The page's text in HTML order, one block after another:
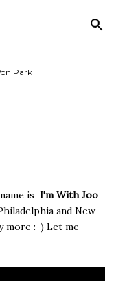
Park
is I'm With Joo
and New
more :-) Let me